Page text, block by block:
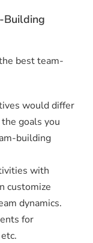
Building
best team-
would differ
goals you
building
with
customize
dynamics.
for